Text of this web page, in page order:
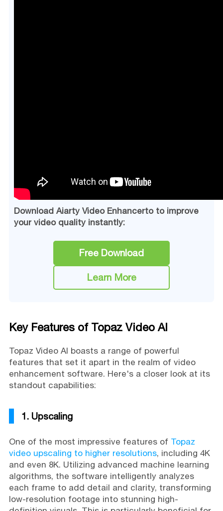
Download Aiarty Video Enhancerto to improve
your video quality instantly:
Free Download
Learn More
Key Features of Topaz Video AI
Topaz Video AI boasts a range of powerful
features that set it apart in the realm of video
enhancement software. Here's a closer look at its
standout capabilities:
1. Upscaling
One of the most impressive features of Topaz
video upscaling to higher resolutions, including 4K
and even 8K. Utilizing advanced machine learning
algorithms, the software intelligently analyzes
each frame to add detail and clarity, transforming
low-resolution footage into stunning high-